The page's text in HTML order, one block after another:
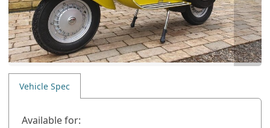
Vehicle Spec
Available for: